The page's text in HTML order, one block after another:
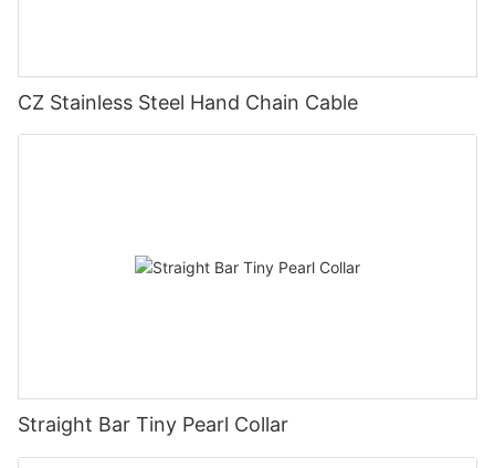
CZ Stainless Steel Hand Chain Cable
Straight Bar Tiny Pearl Collar